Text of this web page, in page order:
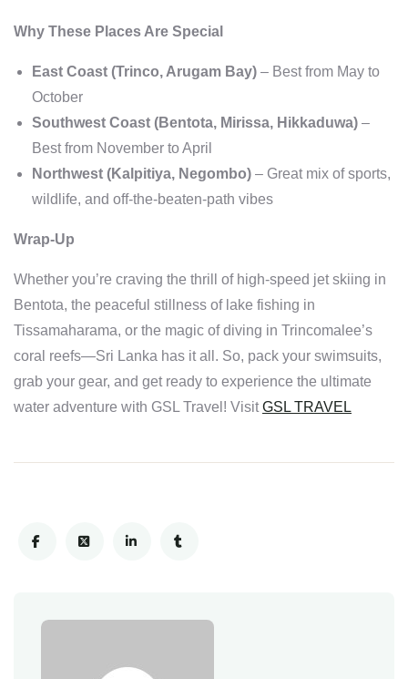
Why These Places Are Special
East Coast (Trinco, Arugam Bay) – Best from May to
October
Southwest Coast (Bentota, Mirissa, Hikkaduwa) –
Best from November to April
Northwest (Kalpitiya, Negombo) – Great mix of sports,
wildlife, and off-the-beaten-path vibes
Wrap-Up
Whether you’re craving the thrill of high-speed jet skiing in
Bentota, the peaceful stillness of lake fishing in
Tissamaharama, or the magic of diving in Trincomalee’s
coral reefs—Sri Lanka has it all. So, pack your swimsuits,
grab your gear, and get ready to experience the ultimate
water adventure with GSL Travel! VisitGSL TRAVEL